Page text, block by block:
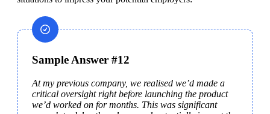
Sample Answer #12
At my previous company, we realised we’d made a
critical oversight right before launching the product
we’d worked on for months. This was significant